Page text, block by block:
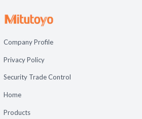
Company Profile
Privacy Policy
Security Trade Control
Home
Products